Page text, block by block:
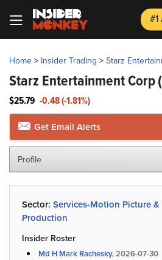
Home> Insider Trading >Starz
Starz Entertainment Corp
$25.79 -0.48 (-1.81%)
Get Email Alerts
Profile
Sector: Services-Motion Picture
Production
Insider Roster
Md H Mark Rachesky,2026-07-30